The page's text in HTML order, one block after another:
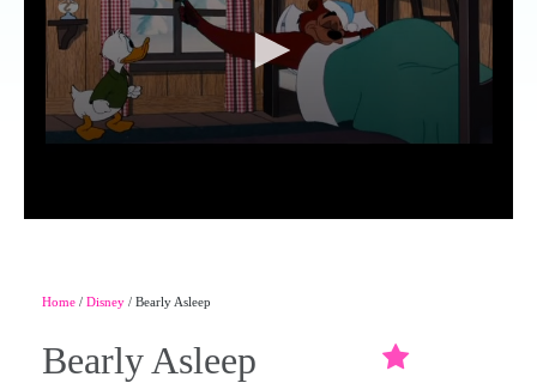
Home / Disney / Bearly Asleep
Bearly Asleep